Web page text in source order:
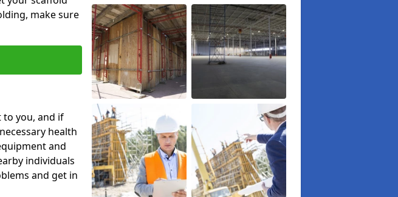
make sure
to you, and if
health
and
individuals
and get in